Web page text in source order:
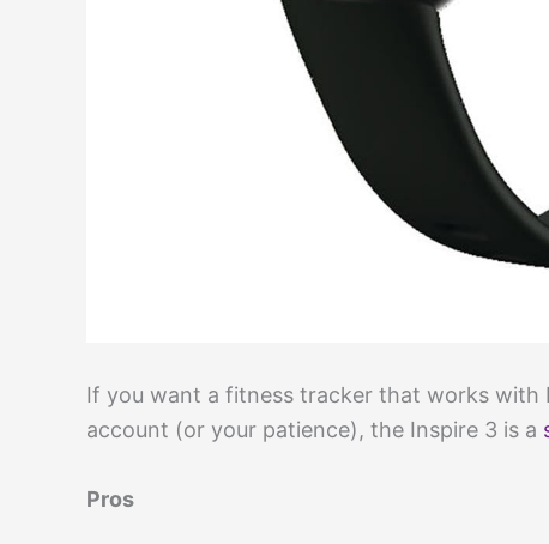
If you want a fitness tracker that works with
account (or your patience), the Inspire 3 is a
Pros